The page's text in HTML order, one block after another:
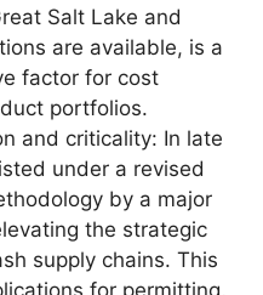
Salt Lake and
are available, is a
factor for cost
portfolios.
and criticality: In late
under a revised
by a major
the strategic
supply chains. This
for permitting,